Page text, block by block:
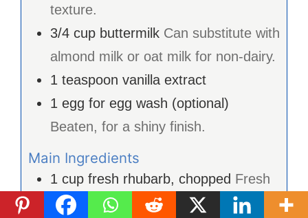
texture.
3/4 cup buttermilk Can substitute with
almond milk or oat milk for non-dairy.
1 teaspoon vanilla extract
1 egg for egg wash (optional)
Beaten, for a shiny finish.
Main Ingredients
1 cup fresh rhubarb, chopped Fresh
is preferred, but frozen can work too.